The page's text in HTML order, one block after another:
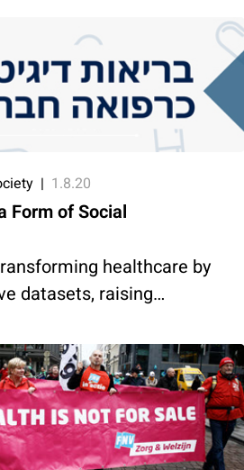
| 1.8.20
Form of Social
healthcare by
datasets, raising
ownership and access.
equitable use of
essential to ensure digital
society as a whole
solely commercial